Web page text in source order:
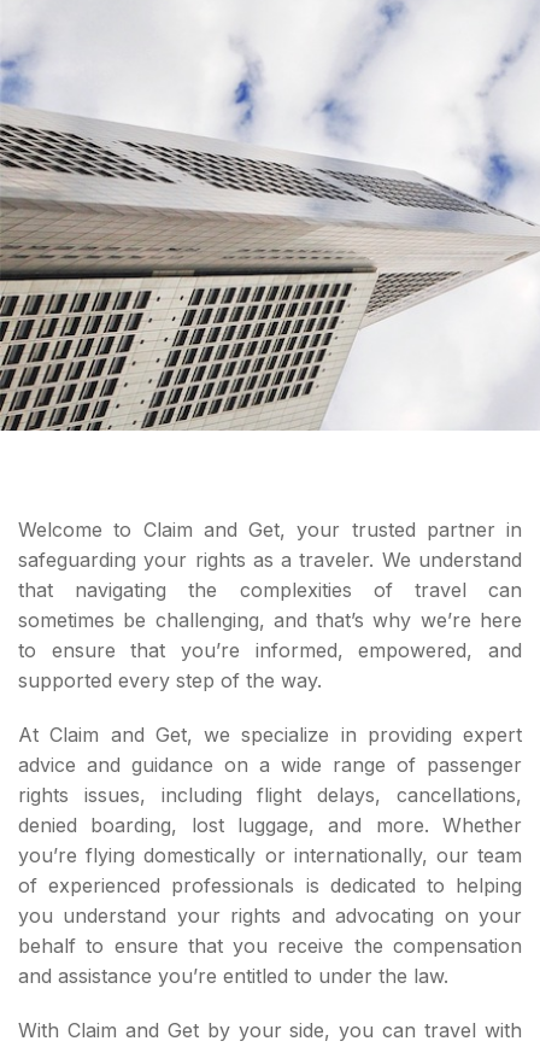
Welcome to Claim and Get, your trusted partner in
safeguarding your rights as a traveler. We understand
that navigating the complexities of travel can
sometimes be challenging, and that’s why we’re here
to ensure that you’re informed, empowered, and
supported every step of the way.
At Claim and Get, we specialize in providing expert
advice and guidance on a wide range of passenger
rights issues, including flight delays, cancellations,
denied boarding, lost luggage, and more. Whether
you’re flying domestically or internationally, our team
of experienced professionals is dedicated to helping
you understand your rights and advocating on your
behalf to ensure that you receive the compensation
and assistance you’re entitled to under the law.
With Claim and Get by your side, you can travel with